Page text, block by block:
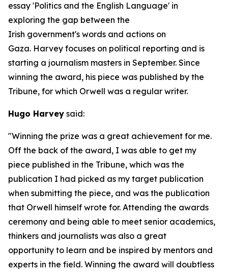
essay 'Politics and the English Language' in
exploring the gap between the
Irish government's words and actions on
Gaza. Harvey focuses on political reporting and is
starting a journalism masters in September. Since
winning the award, his piece was published by the
Tribune, for which Orwell was a regular writer.
Hugo Harvey said:
"Winning the prize was a great achievement for me.
Off the back of the award, I was able to get my
piece published in the Tribune, which was the
publication I had picked as my target publication
when submitting the piece, and was the publication
that Orwell himself wrote for. Attending the awards
ceremony and being able to meet senior academics,
thinkers and journalists was also a great
opportunity to learn and be inspired by mentors and
experts in the field. Winning the award will doubtless